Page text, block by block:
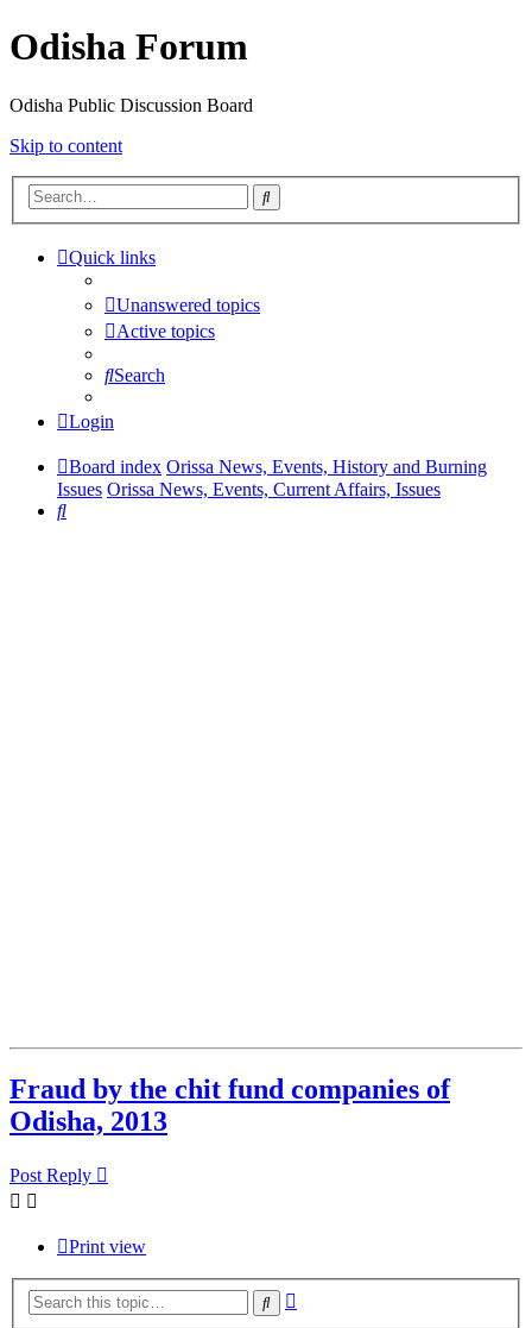
Odisha Forum
Odisha Public Discussion Board
Skip to content
Search
Quick links
Unanswered topics
Active topics
Search
Login
Board index Orissa News, Events, History and Burning
Issues Orissa News, Events, Current Affairs, Issues
Search
Fraud by the chit fund companies of
Odisha, 2013
Post Reply
Print view
Search